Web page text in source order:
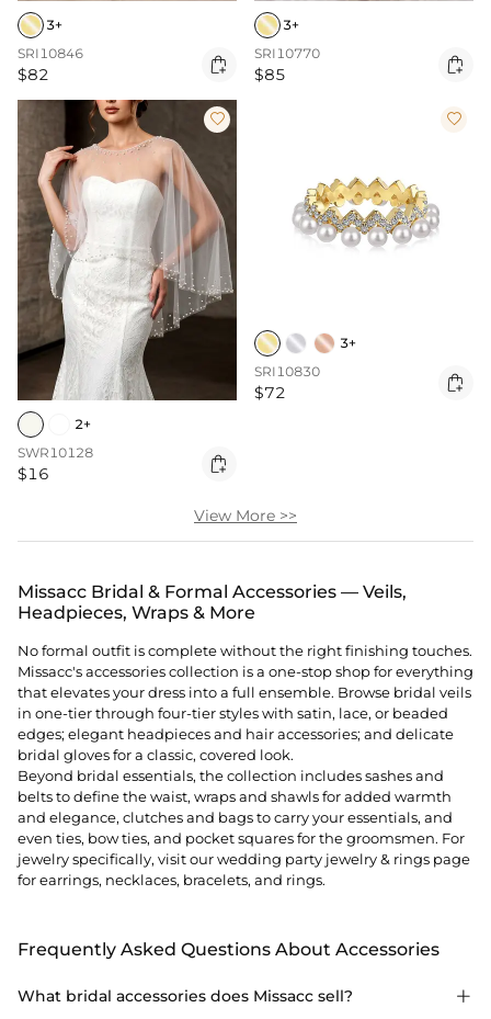
3+
SRI10846
$82 
3+
SRI10770
$85 

2+
SWR10128
$16 

3+
SRI10830
$72 
View More >>
Missacc Bridal & Formal Accessories — Veils,
Headpieces, Wraps & More
No formal outfit is complete without the right finishing touches.
Missacc's accessories collection is a one-stop shop for everything
that elevates your dress into a full ensemble. Browse bridal veils
in one-tier through four-tier styles with satin, lace, or beaded
edges; elegant headpiecesand hair accessories; and delicate
bridal gloves for a classic, covered look.
Beyond bridal essentials, the collection includes sashes and
belts to define the waist, wraps and shawls for added warmth
and elegance, clutches and bags to carry your essentials, and
even ties, bow ties, and pocket squares for the groomsmen. For
jewelry specifically, visit ourwedding party jewelry & rings page
for earrings, necklaces, bracelets, and rings.
Frequently Asked Questions About Accessories
What bridal accessories does Missacc sell? 